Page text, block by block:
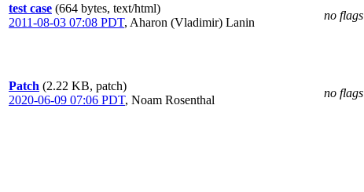
test case (664 bytes, text/html)
2011-08-03 07:08 PDT, Aharon (Vladimir) Lanin
no flags
Patch (2.22 KB, patch)
2020-06-09 07:06 PDT, Noam Rosenthal
no flags